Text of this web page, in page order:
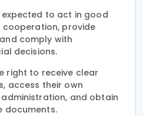
to act in good
provide
comply with
decisions.
right to receive clear
access their own
and obtain
documents.